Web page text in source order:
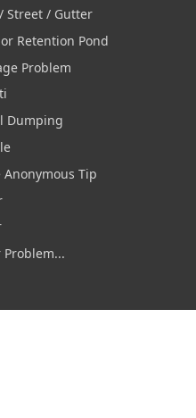
Street / Gutter
Retention Pond
Problem
Dumping
Anonymous Tip
Problem...